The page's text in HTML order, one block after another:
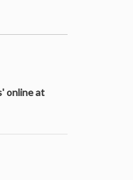
online at